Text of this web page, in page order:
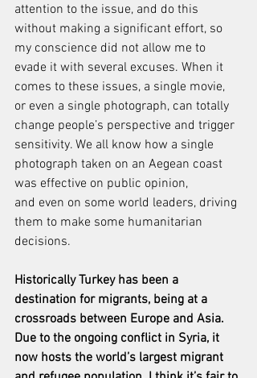
attention to the issue, and do this
without making a significant effort, so
my conscience did not allow me to
evade it with several excuses. When it
comes to these issues, a single movie,
or even a single photograph, can totally
change people’s perspective and trigger
sensitivity. We all know how a single
photograph taken on an Aegean coast
was effective on public opinion,
and even on some world leaders, driving
them to make some humanitarian
decisions.
Historically Turkey has been a
destination for migrants, being at a
crossroads between Europe and Asia.
Due to the ongoing conflict in Syria, it
now hosts the world’s largest migrant